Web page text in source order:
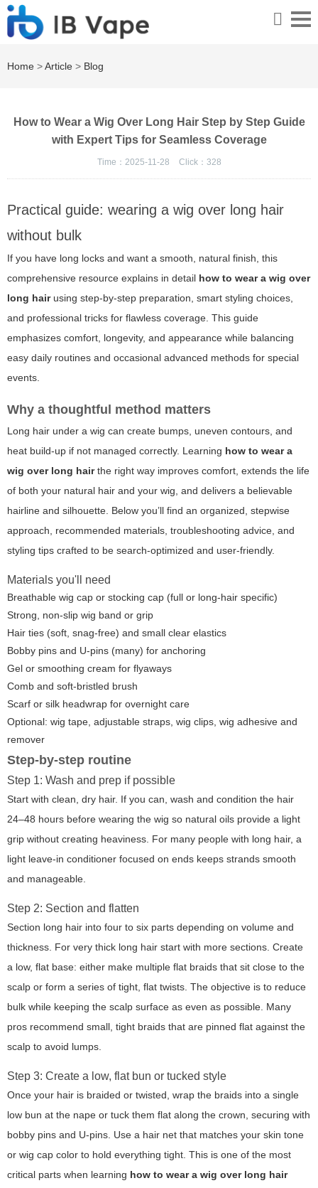
Home >Article > Blog
How to Wear a Wig Over Long Hair Step by Step Guide
with Expert Tips for Seamless Coverage
Time：2025-11-28 Click： 328
Practical guide: wearing a wig over long hair
without bulk
If you have long locks and want a smooth, natural finish, this
comprehensive resource explains in detail how to wear a wig over
long hairusing step-by-step preparation, smart styling choices,
and professional tricks for flawless coverage. This guide
emphasizes comfort, longevity, and appearance while balancing
easy daily routines and occasional advanced methods for special
events.
Why a thoughtful method matters
Long hair under a wig can create bumps, uneven contours, and
heat build-up if not managed correctly. Learning how to wear a
wig over long hairthe right way improves comfort, extends the life
of both your natural hair and your wig, and delivers a believable
hairline and silhouette. Below you’ll find an organized, stepwise
approach, recommended materials, troubleshooting advice, and
styling tips crafted to be search-optimized and user-friendly.
Materials you'll need
Breathable wig cap or stocking cap (full or long-hair specific)
Strong, non-slip wig band or grip
Hair ties (soft, snag-free) and small clear elastics
Bobby pins and U-pins (many) for anchoring
Gel or smoothing cream for flyaways
Comb and soft-bristled brush
Scarf or silk headwrap for overnight care
Optional: wig tape, adjustable straps, wig clips, wig adhesive and
remover
Step-by-step routine
Step 1: Wash and prep if possible
Start with clean, dry hair. If you can, wash and condition the hair
24–48 hours before wearing the wig so natural oils provide a light
grip without creating heaviness. For many people with long hair, a
light leave-in conditioner focused on ends keeps strands smooth
and manageable.
Step 2: Section and flatten
Section long hair into four to six parts depending on volume and
thickness. For very thick long hair start with more sections. Create
a low, flat base: either make multiple flat braids that sit close to the
scalp or form a series of tight, flat twists. The objective is to reduce
bulk while keeping the scalp surface as even as possible. Many
pros recommend small, tight braids that are pinned flat against the
scalp to avoid lumps.
Step 3: Create a low, flat bun or tucked style
Once your hair is braided or twisted, wrap the braids into a single
low bun at the nape or tuck them flat along the crown, securing with
bobby pins and U-pins. Use a hair net that matches your skin tone
or wig cap color to hold everything tight. This is one of the most
critical parts when learning how to wear a wig over long hair